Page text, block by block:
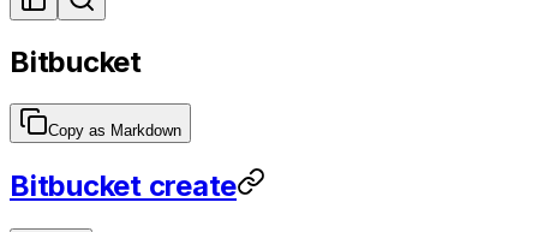
Bitbucket
Copy as Markdown
Bitbucket create